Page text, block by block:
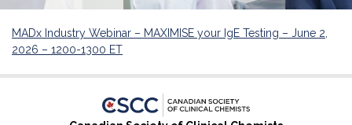
MADx Industry Webinar – MAXIMISE your IgE Testing – June 2,
2026 – 1200-1300 ET